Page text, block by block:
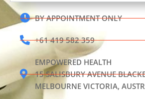
BY APPOINTMENT ONLY
+61 419 582 359
EMPOWERED HEALTH
15 SALISBURY AVENUE
MELBOURNE VICTORIA,